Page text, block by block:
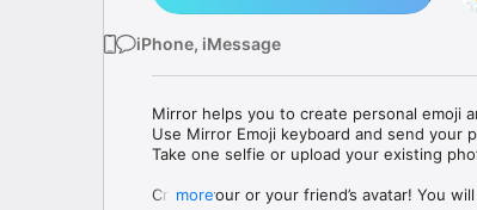
iPhone, iMessage
Mirror helps you to create personal emoji
Use Mirror Emoji keyboard and send your
Take one selfie or upload your existing
Create your or your friend’s avatar! You
more